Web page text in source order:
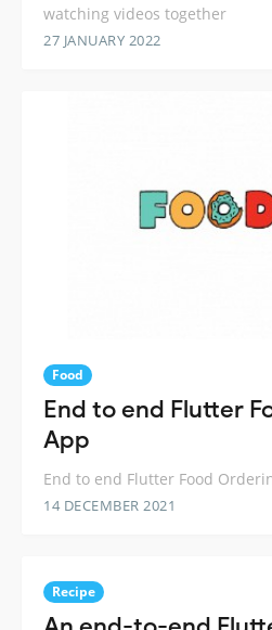
watching videos together
27 JANUARY 2022
Food
End to end Flutter
App
End to end Flutter Food
14 DECEMBER 2021
Recipe